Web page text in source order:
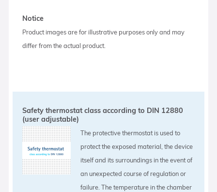
Notice
Product images are for illustrative purposes only and may
differ from the actual product.
Safety thermostat class according to DIN 12880
(user adjustable)
The protective thermostat is used to
protect the exposed material, the device
itself and its surroundings in the event of
an unexpected course of regulation or
failure. The temperature in the chamber